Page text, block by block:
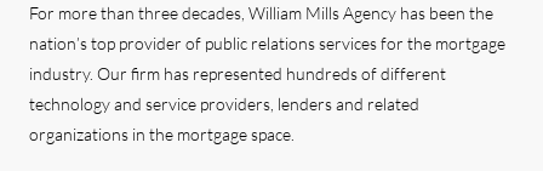
For more than three decades, William Mills Agency has been the
nation’s top provider of public relations services for the mortgage
industry. Our firm has represented hundreds of different
technology and service providers, lenders and related
organizations in the mortgage space.